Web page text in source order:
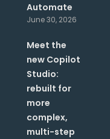
Automate
June 30, 2026
Meet the
new Copilot
Studio:
rebuilt for
more
complex,
multi-step